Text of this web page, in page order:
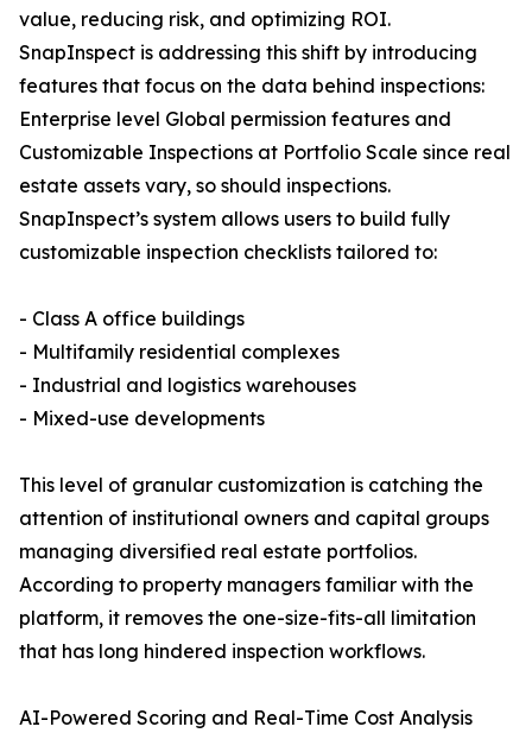
value, reducing risk, and optimizing ROI.
SnapInspect is addressing this shift by introducing
features that focus on the data behind inspections:
Enterprise level Global permission features and
Customizable Inspections at Portfolio Scale since real
estate assets vary, so should inspections.
SnapInspect’s system allows users to build fully
customizable inspection checklists tailored to:
- Class A office buildings
- Multifamily residential complexes
- Industrial and logistics warehouses
- Mixed-use developments
This level of granular customization is catching the
attention of institutional owners and capital groups
managing diversified real estate portfolios.
According to property managers familiar with the
platform, it removes the one-size-fits-all limitation
that has long hindered inspection workflows.
AI-Powered Scoring and Real-Time Cost Analysis